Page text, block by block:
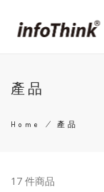
main
產品
Home / 產品
17 件商品